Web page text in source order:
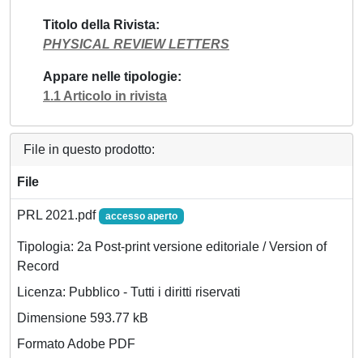
Titolo della Rivista
PHYSICAL REVIEW LETTERS
Appare nelle tipologie
1.1 Articolo in rivista
File in questo prodotto:
File
PRL 2021.pdf accesso aperto
Tipologia: 2a Post-print versione editoriale / Version of
Record
Licenza: Pubblico - Tutti i diritti riservati
Dimensione 593.77 kB
Formato Adobe PDF